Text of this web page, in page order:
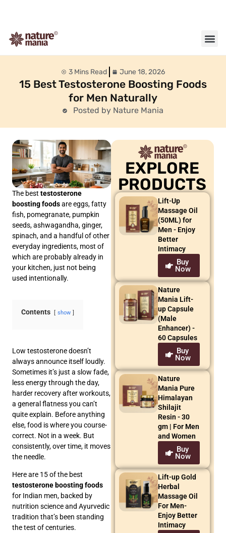
3 Mins Read June 18, 2026
15 Best Testosterone Boosting Foods
for Men Naturally
Posted by Nature Mania
The best testosterone
boosting foodsare eggs, fatty
fish, pomegranate, pumpkin
seeds, ashwagandha, ginger,
spinach, and a handful of other
everyday ingredients, most of
which are probably already in
your kitchen, just not being
used intentionally.
Contents show
Low testosterone doesn’t
always announce itself loudly.
Sometimes it’s just a slow fade,
less energy through the day,
harder recovery after workouts,
a general flatness you can’t
quite explain. Before anything
else, food is where you course-
correct. Not in a week. But
consistently, over time, it moves
the needle.
Here are 15 of the best
testosterone boosting foods
for Indian men, backed by
nutrition science and Ayurvedic
tradition that’s been standing
the test of centuries.
EXPLORE
PRODUCTS
Lift-Up
Massage Oil
(50ML) for
Men - Enjoy
Better
Intimacy
Buy
Now
Nature
Mania Lift-
up Capsule
(Male
Enhancer) -
60 Capsules
Buy
Now
Nature
Mania Pure
Himalayan
Shilajit
Resin - 30
gm | For Men
and Women
Buy
Now
Lift-up Gold
Herbal
Massage Oil
For Men-
Enjoy Better
Intimacy